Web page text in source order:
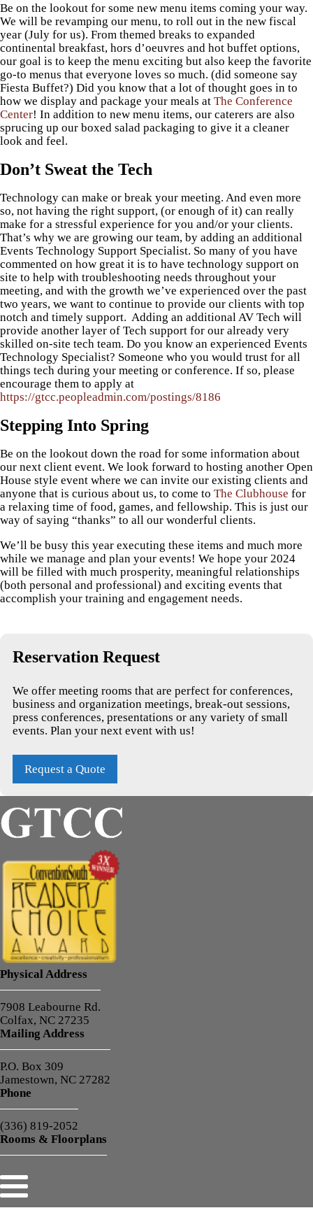
Be on the lookout for some new menu items coming your way.
We will be revamping our menu, to roll out in the new fiscal
year (July for us). From themed breaks to expanded
continental breakfast, hors d’oeuvres and hot buffet options,
our goal is to keep the menu exciting but also keep the favorite
go-to menus that everyone loves so much. (did someone say
Fiesta Buffet?) Did you know that a lot of thought goes in to
how we display and package your meals at The Conference
Center! In addition to new menu items, our caterers are also
sprucing up our boxed salad packaging to give it a cleaner
look and feel.
Don’t Sweat the Tech
Technology can make or break your meeting. And even more
so, not having the right support, (or enough of it) can really
make for a stressful experience for you and/or your clients.
That’s why we are growing our team, by adding an additional
Events Technology Support Specialist. So many of you have
commented on how great it is to have technology support on
site to help with troubleshooting needs throughout your
meeting, and with the growth we’ve experienced over the past
two years, we want to continue to provide our clients with top
notch and timely support. Adding an additional AV Tech will
provide another layer of Tech support for our already very
skilled on-site tech team. Do you know an experienced Events
Technology Specialist? Someone who you would trust for all
things tech during your meeting or conference. If so, please
encourage them to apply at
https://gtcc.peopleadmin.com/postings/8186
Stepping Into Spring
Be on the lookout down the road for some information about
our next client event. We look forward to hosting another Open
House style event where we can invite our existing clients and
anyone that is curious about us, to come to The Clubhouse for
a relaxing time of food, games, and fellowship. This is just our
way of saying “thanks” to all our wonderful clients.
We’ll be busy this year executing these items and much more
while we manage and plan your events! We hope your 2024
will be filled with much prosperity, meaningful relationships
(both personal and professional) and exciting events that
accomplish your training and engagement needs.
Reservation Request
We offer meeting rooms that are perfect for conferences,
business and organization meetings, break-out sessions,
press conferences, presentations or any variety of small
events. Plan your next event with us!
Request a Quote
Physical Address
7908 Leabourne Rd.
Colfax, NC 27235
Mailing Address
P.O. Box 309
Jamestown, NC 27282
Phone
(336) 819-2052
Rooms & Floorplans